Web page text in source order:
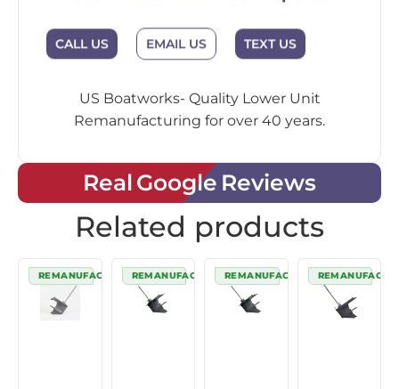
CALL US EMAIL US TEXT US
US Boatworks- Quality Lower Unit
Remanufacturing for over 40 years.
Real Google Reviews
Related products
REMANUFACTUREDREMANUFACTUREDREMANUFACTURED